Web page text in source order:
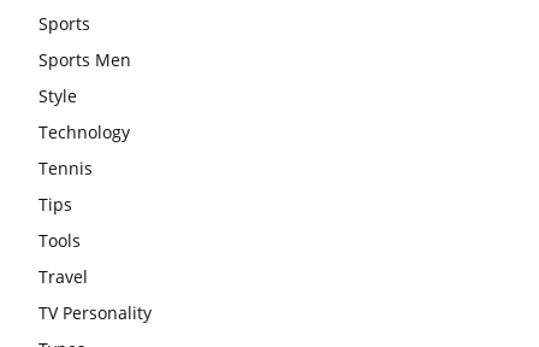
Sports
Sports Men
Style
Technology
Tennis
Tips
Tools
Travel
TV Personality